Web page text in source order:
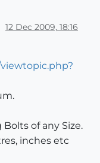
12 Dec 2009, 18:16
of any Size.
inches etc